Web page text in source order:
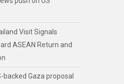
Visit Signals
ASEAN Return and
backed Gaza proposal